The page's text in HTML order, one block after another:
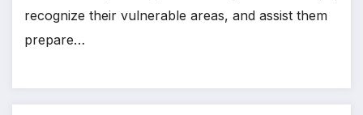
recognize their vulnerable areas, and assist them
prepare…